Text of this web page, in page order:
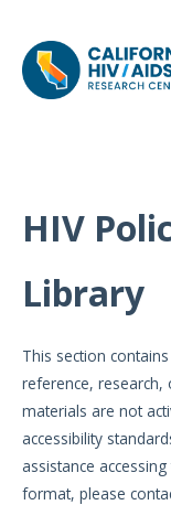
Our
Briefs
Full
Reports
Manuscripts
Us
HIV
Library
This section
reference, research,
materials are not
accessibility
assistance
format, please